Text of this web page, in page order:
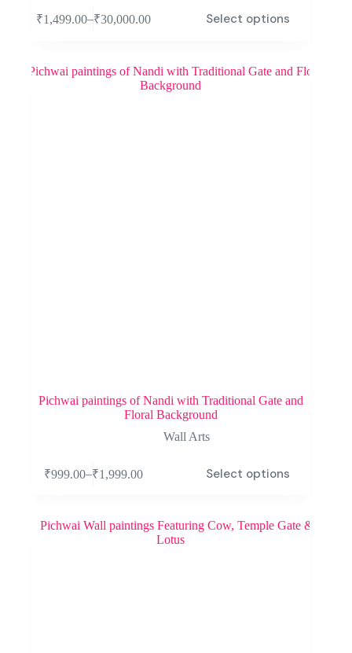
₹1,499.00–₹30,000.00 Select options
Pichwai paintings of Nandi with Traditional Gate and
Floral Background
Wall Arts
₹999.00–₹1,999.00 Select options